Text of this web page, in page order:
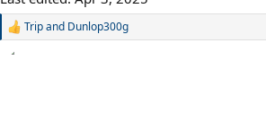
R
Tripand Dunlop300g